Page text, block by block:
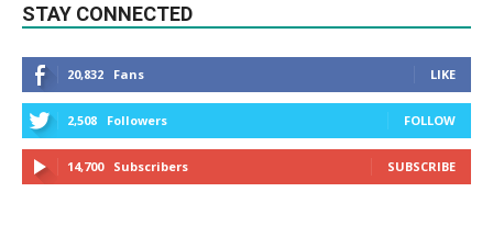
STAY CONNECTED
20,832 Fans LIKE
2,508 Followers FOLLOW
14,700 Subscribers SUBSCRIBE